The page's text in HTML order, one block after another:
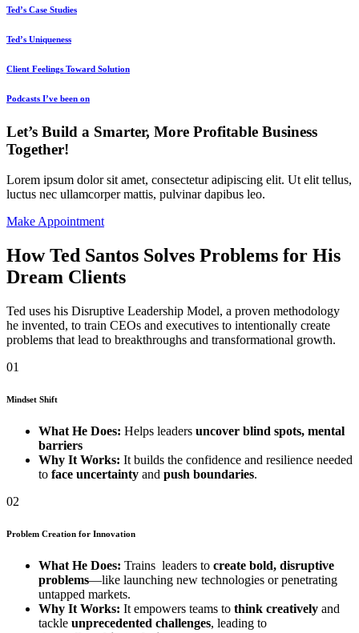
Ted’s Case Studies
Ted’s Uniqueness
Client Feelings Toward Solution
Podcasts I’ve been on
Let’s Build a Smarter, More Profitable Business
Together!
Lorem ipsum dolor sit amet, consectetur adipiscing elit. Ut elit tellus,
luctus nec ullamcorper mattis, pulvinar dapibus leo.
Make Appointment
How Ted Santos Solves Problems for His
Dream Clients
Ted uses his Disruptive Leadership Model, a proven methodology
he invented, to train CEOs and executives to intentionally create
problems that lead to breakthroughs and transformational growth.
01
Mindset Shift
What He Does: Helps leaders uncover blind spots, mental
barriers
Why It Works: It builds the confidence and resilience needed
to face uncertainty and push boundaries.
02
Problem Creation for Innovation
What He Does: Trains leaders to create bold, disruptive
problems—like launching new technologies or penetrating
untapped markets.
Why It Works: It empowers teams to think creatively and
tackle unprecedented challenges, leading to